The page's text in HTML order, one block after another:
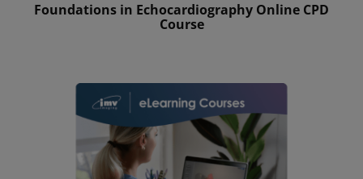
Foundations in Echocardiography Online CPD
Course